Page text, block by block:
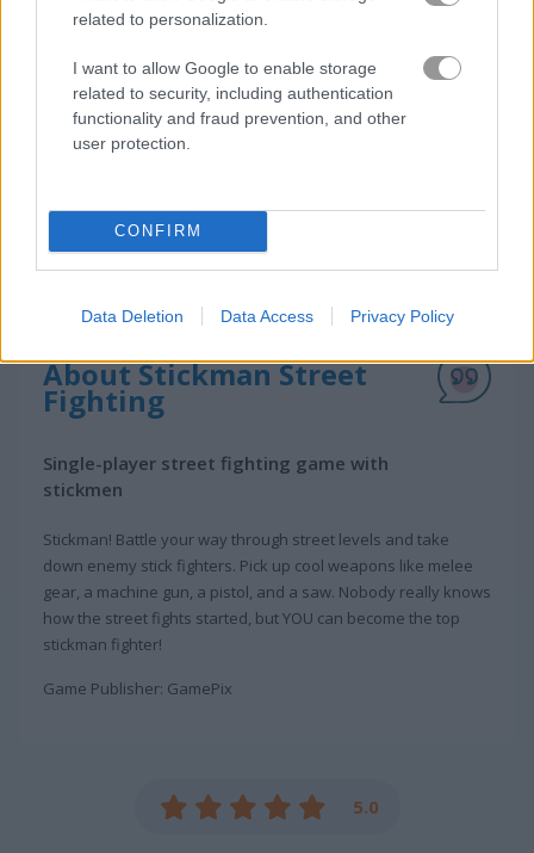
related to personalization.
I want to allow Google to enable storage
related to security, including authentication
functionality and fraud prevention, and other
user protection.
CONFIRM
Data Deletion Data Access Privacy Policy
Gameplay Video
About Stickman Street
Fighting
Single-player street fighting game with
stickmen
Stickman! Battle your way through street levels and take
down enemy stick fighters. Pick up cool weapons like melee
gear, a machine gun, a pistol, and a saw. Nobody really knows
how the street fights started, but YOU can become the top
stickman fighter!
Game Publisher: GamePix
5.0